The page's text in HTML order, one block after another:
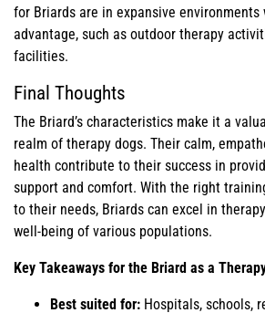
for Briards are in expansive
advantage, such as outdoor therapy
facilities.
Final Thoughts
The Briard’s characteristics make it a
realm of therapy dogs. Their calm,
health contribute to their success in
support and comfort. With the right
to their needs, Briards can excel in
well-being of various populations.
Key Takeaways for the Briard as a
Best suited for: Hospitals, schools,